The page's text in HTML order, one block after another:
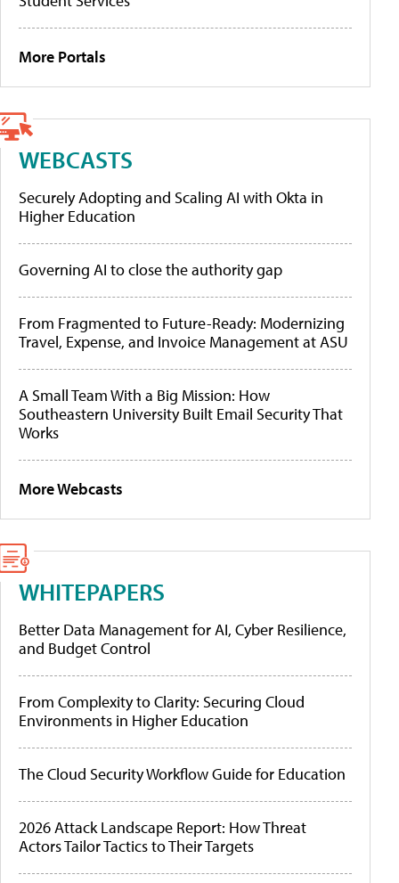
More Portals
WEBCASTS
Securely Adopting and Scaling AI with Okta in
Higher Education
Governing AI to close the authority gap
From Fragmented to Future-Ready: Modernizing
Travel, Expense, and Invoice Management at ASU
A Small Team With a Big Mission: How
Southeastern University Built Email Security That
Works
More Webcasts
WHITEPAPERS
Better Data Management for AI, Cyber Resilience,
and Budget Control
From Complexity to Clarity: Securing Cloud
Environments in Higher Education
The Cloud Security Workflow Guide for Education
2026 Attack Landscape Report: How Threat
Actors Tailor Tactics to Their Targets